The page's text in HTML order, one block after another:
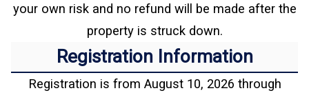
your own risk and no refund will be made after the
property is struck down.
Registration Information
Registration is from August 10, 2026 through